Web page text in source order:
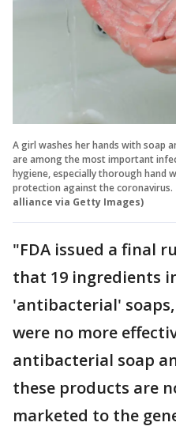
A girl washes her hands with soap
are among the most important
hygiene, especially thorough hand
protection against the coronavirus.
alliance via Getty Images)
"FDA issued a final
that 19 ingredients
'antibacterial'
were no more
antibacterial soap
these products are
marketed to the